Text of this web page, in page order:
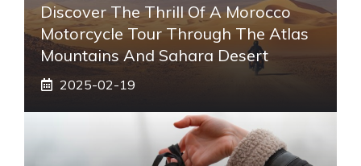
Discover The Thrill Of A Morocco
Motorcycle Tour Through The Atlas
Mountains And Sahara Desert
2025-02-19